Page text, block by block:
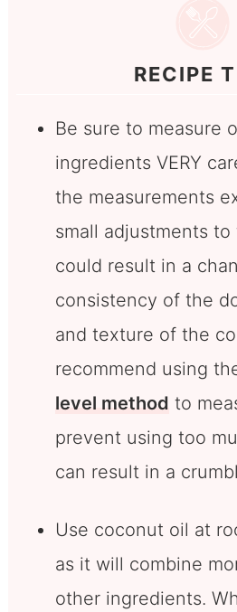
RECIPE
Be sure to measure
ingredients VERY
the measurements
small adjustments
could result in a
consistency of the
and texture of the
recommend using
level method to
prevent using too
can result in a
Use coconut oil at
as it will combine
other ingredients.